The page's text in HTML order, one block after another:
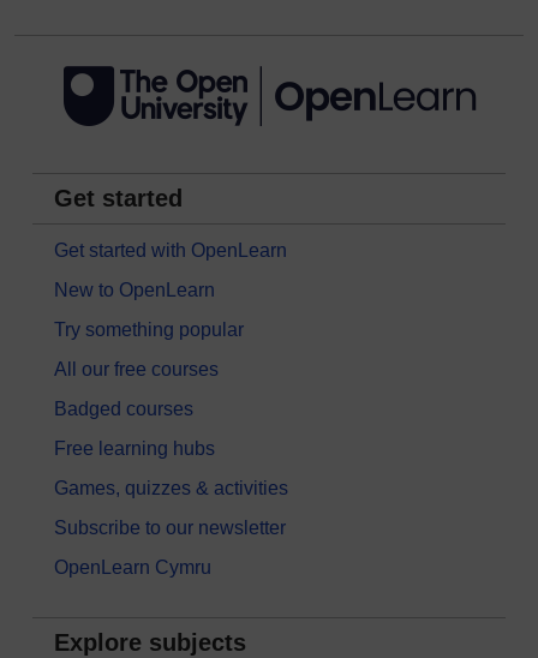
Get started
Get started with OpenLearn
New to OpenLearn
Try something popular
All our free courses
Badged courses
Free learning hubs
Games, quizzes & activities
Subscribe to our newsletter
OpenLearn Cymru
Explore subjects